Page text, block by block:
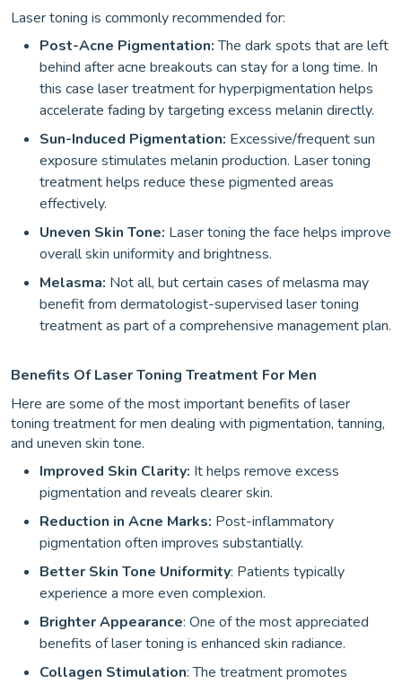
Laser toning is commonly recommended for:
Post-Acne Pigmentation:The dark spots that are left
behind after acne breakouts can stay for a long time. In
this case laser treatment for hyperpigmentation helps
accelerate fading by targeting excess melanin directly.
Sun-Induced Pigmentation: Excessive/frequent sun
exposure stimulates melanin production. Laser toning
treatment helps reduce these pigmented areas
effectively.
Uneven Skin Tone: Laser toning the face helps improve
overall skin uniformity and brightness.
Melasma: Not all, but certain cases of melasma may
benefit from dermatologist-supervised laser toning
treatment as part of a comprehensive management plan.
Benefits Of Laser Toning Treatment For Men
Here are some of the most important benefits of laser
toning treatment for men dealing with pigmentation, tanning,
and uneven skin tone.
Improved Skin Clarity: It helps remove excess
pigmentation and reveals clearer skin.
Reduction in Acne Marks: Post-inflammatory
pigmentation often improves substantially.
Better Skin Tone Uniformity: Patients typically
experience a more even complexion.
Brighter Appearance: One of the most appreciated
benefits of laser toning is enhanced skin radiance.
Collagen Stimulation: The treatment promotes